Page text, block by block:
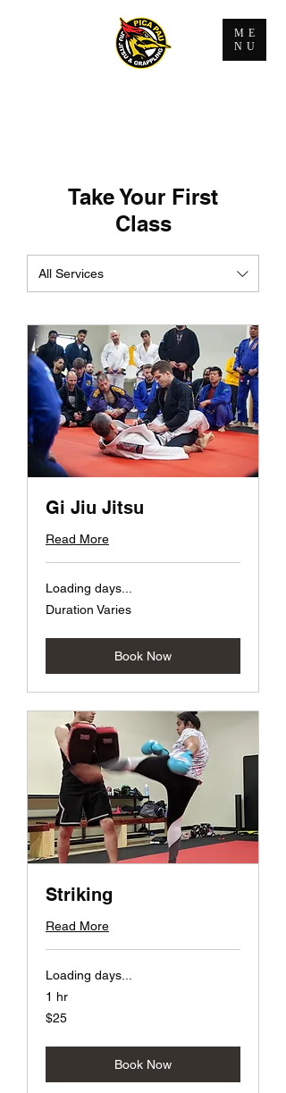
ME
NU
Take Your First
Class
All Services
Gi Jiu Jitsu
Read More
Loading days...
Duration Varies
Book Now
Striking
Read More
Loading days...
1 hr
25
US
$25
Book Now